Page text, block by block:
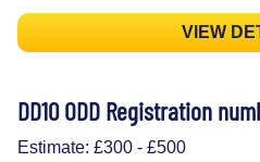
VIEW
DD10 ODD Registration
Estimate: £300 - £500